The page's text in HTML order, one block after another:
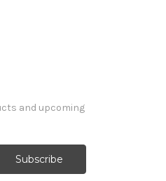
and upcoming